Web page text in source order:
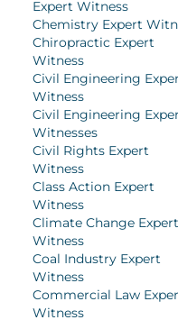
Expert Witness
Chemistry Expert
Chiropractic Expert
Witness
Civil Engineering
Witness
Civil Engineering
Witnesses
Civil Rights Expert
Witness
Class Action Expert
Witness
Climate Change Expert
Witness
Coal Industry Expert
Witness
Commercial Law
Witness